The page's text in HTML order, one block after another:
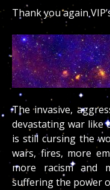
Thank you again
The invasive,
devastating war like
is still cursing the
wars, fires, more
more racism and
suffering the power